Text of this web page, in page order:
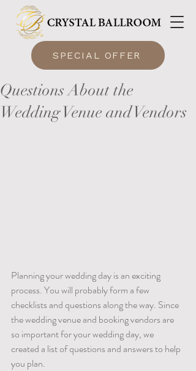
SPECIAL OFFER
Questions About the
Wedding Venue and Vendors
Planning your wedding day is an exciting
process. You will probably form a few
checklists and questions along the way. Since
the wedding venue and booking vendors are
so important for your wedding day, we
created a list of questions and answers to help
you plan.